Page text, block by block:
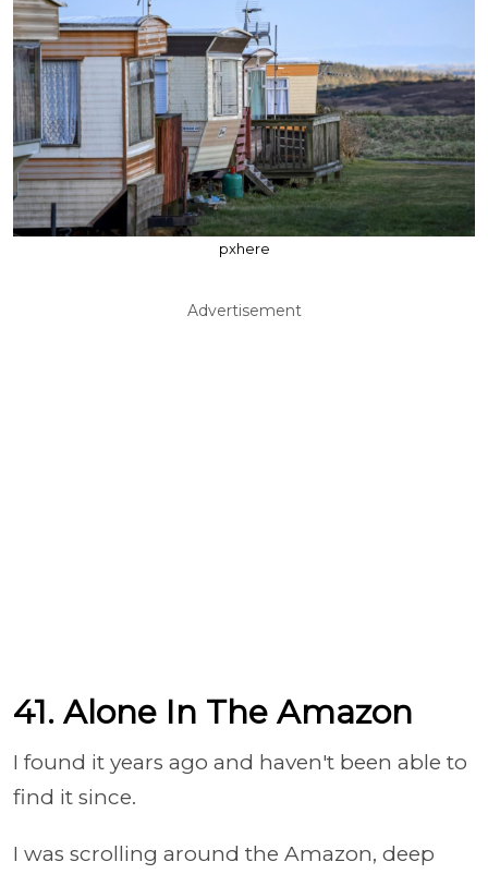
pxhere
Advertisement
41. Alone In The Amazon
I found it years ago and haven't been able to
find it since.
I was scrolling around the Amazon, deep